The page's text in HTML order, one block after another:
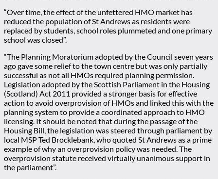
“Over time, the effect of the unfettered HMO market has
reduced the population of St Andrews as residents were
replaced by students, school roles plummeted and one primary
school was closed”.
“The Planning Moratorium adopted by the Council seven years
ago gave some relief to the town centre but was only partially
successful as not all HMOs required planning permission.
Legislation adopted by the Scottish Parliament in the Housing
(Scotland) Act 2011 provided a stronger basis for effective
action to avoid overprovision of HMOs and linked this with the
planning system to provide a coordinated approach to HMO
licensing. It should be noted that during the passage of the
Housing Bill, the legislation was steered through parliament by
local MSP Ted Brocklebank, who quoted St Andrews as a prime
example of why an overprovision policy was needed. The
overprovision statute received virtually unanimous support in
the parliament”.